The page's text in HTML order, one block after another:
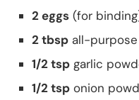
2 eggs (for
2 tbsp all-
1/2 tsp garlic
1/2 tsp onion